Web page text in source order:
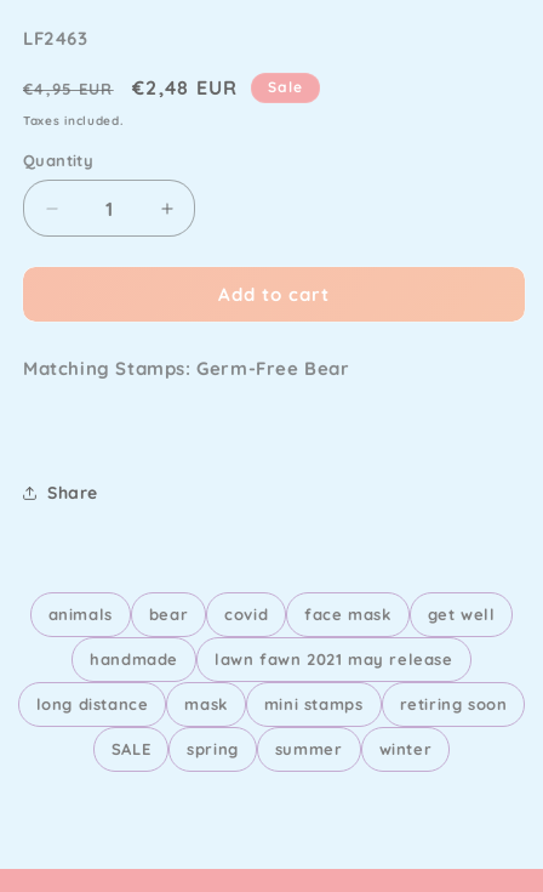
SKU
LF2463
Regular
price
€4,95 EUR
Sale
€2,48 EUR Sale
Taxes included.
Quantity
Decrease
quantity
for
Fawn
Germ-
Cuts
Increase
quantity
for
Fawn
Germ-
Add to cart
Matching Stamps: Germ-Free Bear
Share
animals bear covid face mask get well
handmade lawn fawn 2021 may release
long distance mask mini stamps retiring soon
SALE spring summer winter